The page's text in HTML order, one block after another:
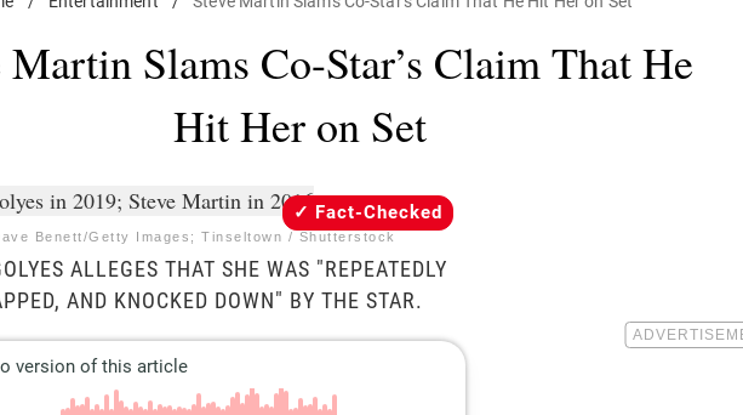
Martin Slams Co-Star’s Claim That He
Hit Her on Set
Benett/Getty Images; Tinseltown / Shutterstock
Fact-Checked
ALLEGES THAT SHE WAS "REPEATEDLY
AND KNOCKED DOWN" BY THE STAR.